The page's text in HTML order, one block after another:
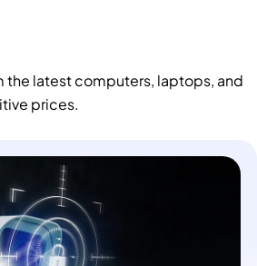
the latest computers, laptops, and
prices.